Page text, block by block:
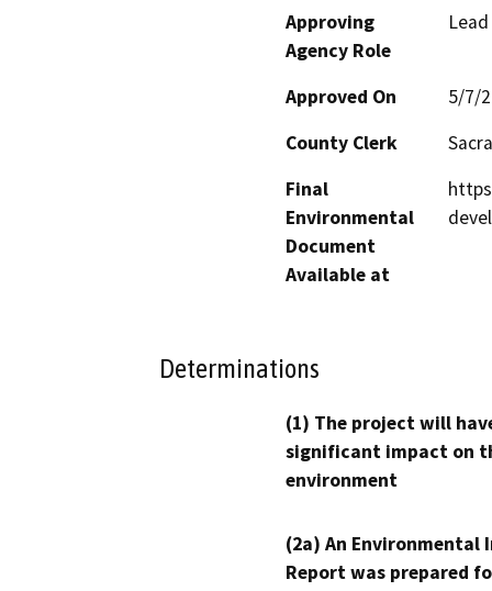
Approving
Agency Role
Approved On
5/7/
County Clerk
Final
Environmental
Document
Available at
Determinations
(1) The project will
significant impact on
environment
(2a) An Environmental
Report was prepared